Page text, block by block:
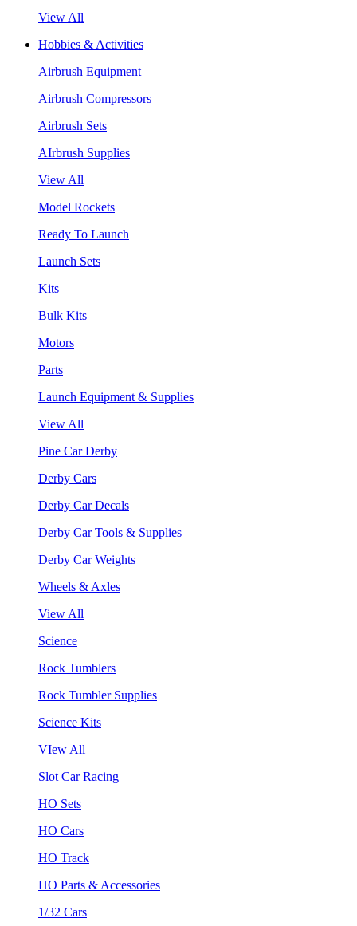
View All
Hobbies & Activities
Airbrush Equipment
Airbrush Compressors
Airbrush Sets
AIrbrush Supplies
View All
Model Rockets
Ready To Launch
Launch Sets
Kits
Bulk Kits
Motors
Parts
Launch Equipment & Supplies
View All
Pine Car Derby
Derby Cars
Derby Car Decals
Derby Car Tools & Supplies
Derby Car Weights
Wheels & Axles
View All
Science
Rock Tumblers
Rock Tumbler Supplies
Science Kits
VIew All
Slot Car Racing
HO Sets
HO Cars
HO Track
HO Parts & Accessories
1/32 Cars